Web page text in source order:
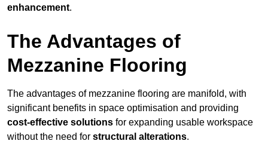
enhancement.
The Advantages of
Mezzanine Flooring
The advantages of mezzanine flooring are manifold, with
significant benefits in space optimisation and providing
cost-effective solutions for expanding usable workspace
without the need for structural alterations.